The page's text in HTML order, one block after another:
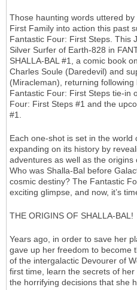
Those haunting words uttered by
First Family into action this past
Fantastic Four: First Steps. This
Silver Surfer of Earth-828 in
SHALLA-BAL #1, a comic book
Charles Soule (Daredevil) and
(Miracleman), returning
Fantastic Four: First Steps tie-in
Four: First Steps #1 and the
#1.
Each one-shot is set in the world
expanding on its history by
adventures as well as the
Who was Shalla-Bal before
cosmic destiny? The Fantastic
exciting glimpse, and now, it’s
THE ORIGINS OF SHALLA-BAL!
Years ago, in order to save her
gave up her freedom to become
of the intergalactic Devourer of
first time, learn the secrets of
the horrifying decisions that she